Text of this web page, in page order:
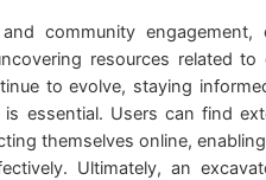
community engagement,
resources related to
to evolve, staying
essential. Users can find
themselves online,
Ultimately, an